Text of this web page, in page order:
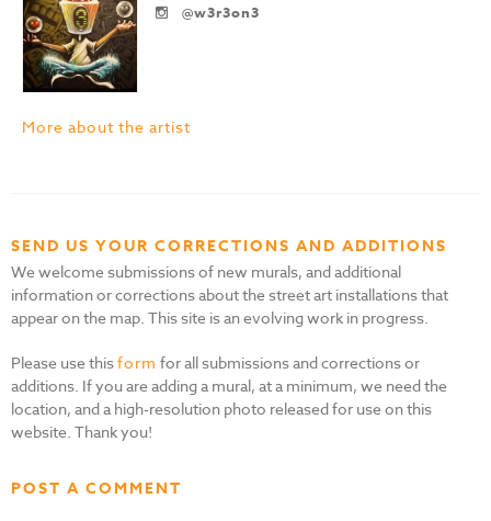
@w3r3on3
More about the artist
SEND US YOUR CORRECTIONS AND ADDITIONS
We welcome submissions of new murals, and additional
information or corrections about the street art installations that
appear on the map. This site is an evolving work in progress.
Please use thisform for all submissions and corrections or
additions. If you are adding a mural, at a minimum, we need the
location, and a high-resolution photo released for use on this
website. Thank you!
POST A COMMENT